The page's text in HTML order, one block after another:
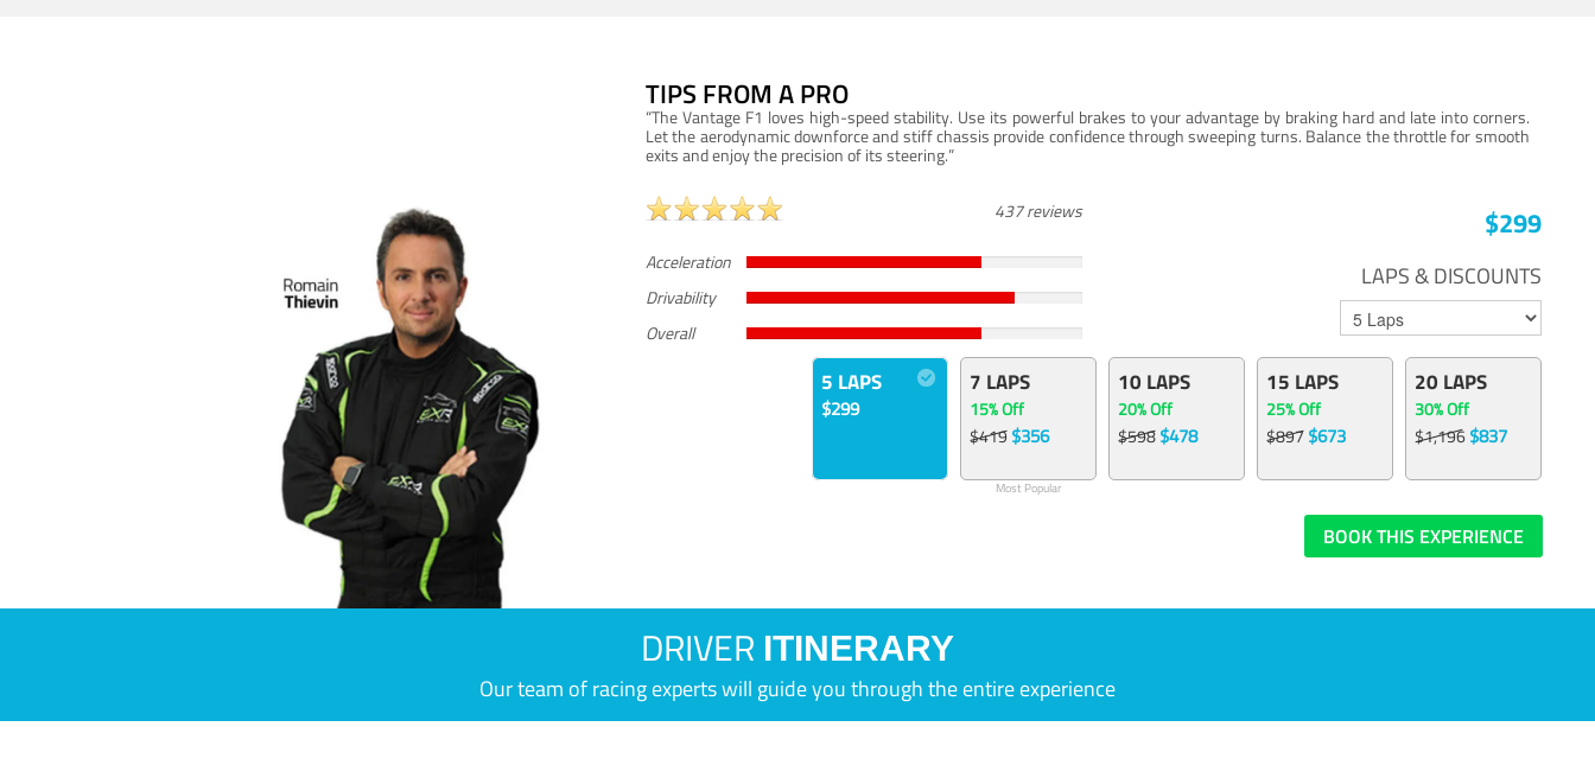
TIPS FROM A PRO
“The Vantage F1 loves high-speed stability. Use its powerful brakes to your advantage by braking hard and late into corners.
Let the aerodynamic downforce and stiff chassis provide confidence through sweeping turns. Balance the throttle for smooth
exits and enjoy the precision of its steering.”
437 reviews
Acceleration
Drivability
Overall
$299
LAPS & DISCOUNTS
5 LAPS
$299
7 LAPS
15% Off
$419$356
Most Popular
10 LAPS
20% Off
$598$478
15 LAPS
25% Off
$897$673
20 LAPS
30% Off
$1,196$837
BOOK THIS EXPERIENCE
DRIVER ITINERARY
Our team of racing experts will guide you through the entire experience